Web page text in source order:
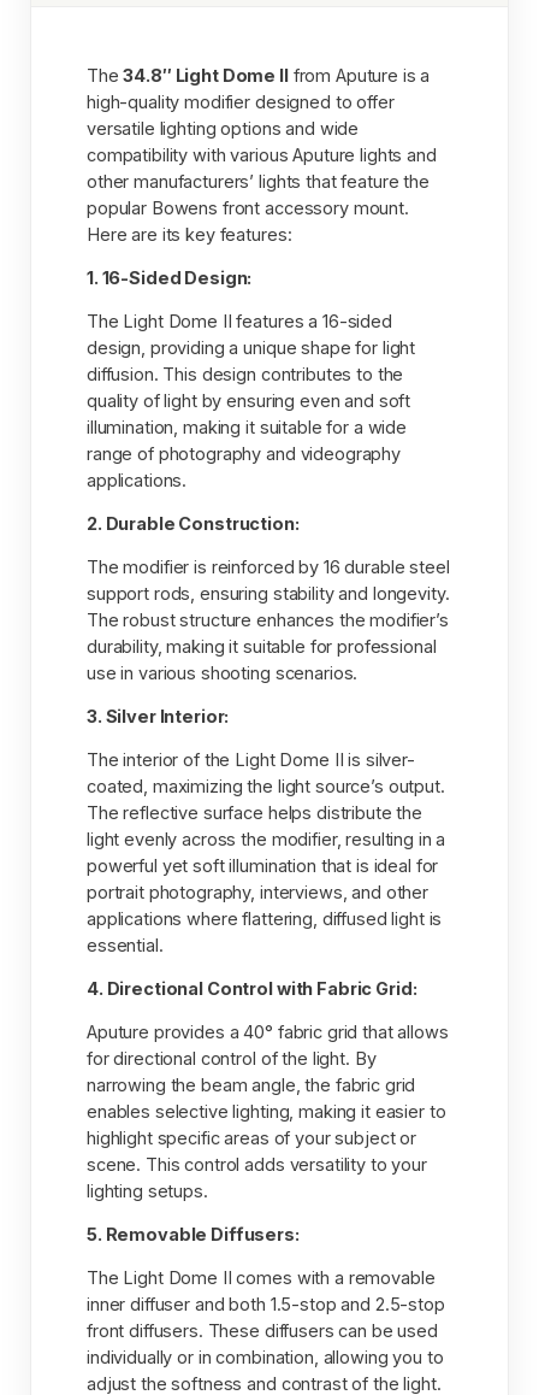
The34.8″ Light Dome IIfrom Aputure is a
high-quality modifier designed to offer
versatile lighting options and wide
compatibility with various Aputure lights and
other manufacturers’ lights that feature the
popular Bowens front accessory mount.
Here are its key features:
1. 16-Sided Design:
The Light Dome II features a 16-sided
design, providing a unique shape for light
diffusion. This design contributes to the
quality of light by ensuring even and soft
illumination, making it suitable for a wide
range of photography and videography
applications.
2. Durable Construction:
The modifier is reinforced by 16 durable steel
support rods, ensuring stability and longevity.
The robust structure enhances the modifier’s
durability, making it suitable for professional
use in various shooting scenarios.
3. Silver Interior:
The interior of the Light Dome II is silver-
coated, maximizing the light source’s output.
The reflective surface helps distribute the
light evenly across the modifier, resulting in a
powerful yet soft illumination that is ideal for
portrait photography, interviews, and other
applications where flattering, diffused light is
essential.
4. Directional Control with Fabric Grid:
Aputure provides a 40° fabric grid that allows
for directional control of the light. By
narrowing the beam angle, the fabric grid
enables selective lighting, making it easier to
highlight specific areas of your subject or
scene. This control adds versatility to your
lighting setups.
5. Removable Diffusers:
The Light Dome II comes with a removable
inner diffuser and both 1.5-stop and 2.5-stop
front diffusers. These diffusers can be used
individually or in combination, allowing you to
adjust the softness and contrast of the light.